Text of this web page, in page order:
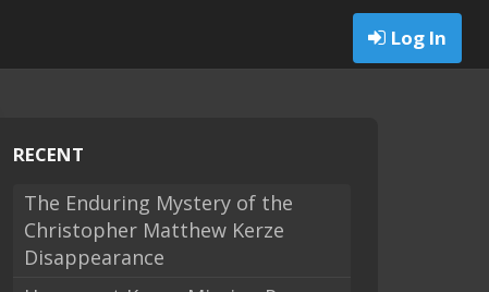
Log In
RECENT
The Enduring Mystery of the
Christopher Matthew Kerze
Disappearance